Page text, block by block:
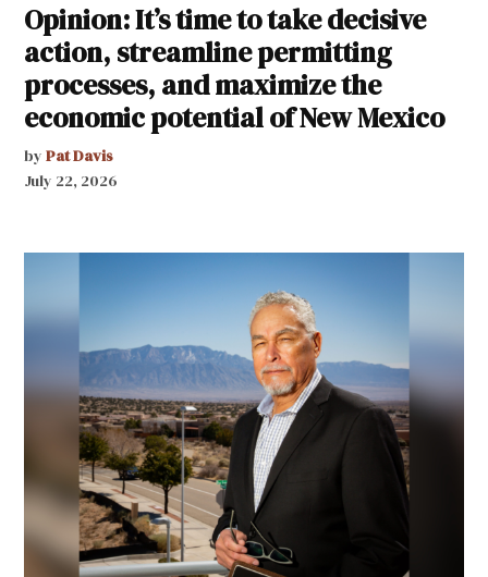
Opinion: It’s time to take decisive
action, streamline permitting
processes, and maximize the
economic potential of New Mexico
by Pat Davis
July 22, 2026